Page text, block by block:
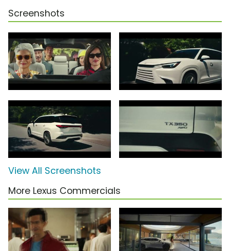
Screenshots
View All Screenshots
More Lexus Commercials